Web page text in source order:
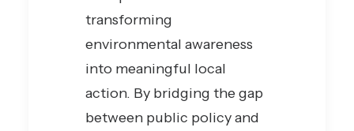
transforming
environmental awareness
into meaningful local
action. By bridging the gap
between public policy and